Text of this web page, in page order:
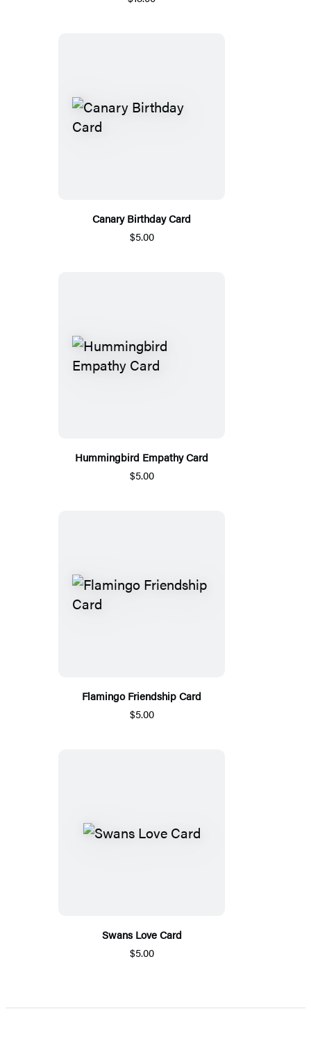
Canary Birthday Card
$5.00
Hummingbird Empathy Card
$5.00
Flamingo Friendship Card
$5.00
Swans Love Card
$5.00